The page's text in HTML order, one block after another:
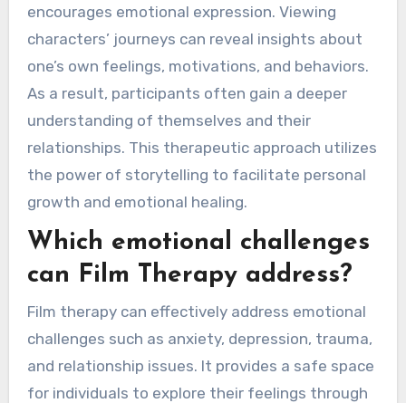
encourages emotional expression. Viewing
characters’ journeys can reveal insights about
one’s own feelings, motivations, and behaviors.
As a result, participants often gain a deeper
understanding of themselves and their
relationships. This therapeutic approach utilizes
the power of storytelling to facilitate personal
growth and emotional healing.
Which emotional challenges
can Film Therapy address?
Film therapy can effectively address emotional
challenges such as anxiety, depression, trauma,
and relationship issues. It provides a safe space
for individuals to explore their feelings through